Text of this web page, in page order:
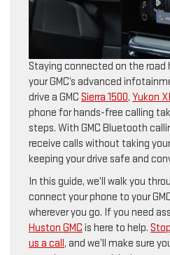
Staying connected on the road
your GMC’s advanced
drive a GMC Sierra 1500, Yukon
phone for hands-free calling
steps. With GMC Bluetooth
receive calls without taking
keeping your drive safe and
In this guide, we’ll walk you
connect your phone to your
wherever you go. If you need
Huston GMC is here to help.
us a call, and we’ll make sure